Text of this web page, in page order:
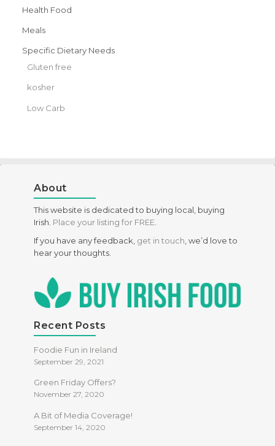
Health Food
Meals
Specific Dietary Needs
Gluten free
kosher
Low Carb
About
This website is dedicated to buying local, buying
Irish. Place your listing for FREE
If you have any feedback, get in touch , we’d love to
hear your thoughts.
Recent Posts
Foodie Fun in Ireland
September 29, 2021
Green Friday Offers?
November 27, 2020
A Bit of Media Coverage!
September 14, 2020